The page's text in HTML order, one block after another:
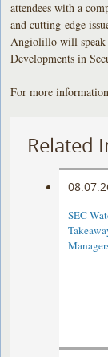
attendees with a
and cutting-edge
Angiolillo will speak
Developments in
For more
Related
SEC